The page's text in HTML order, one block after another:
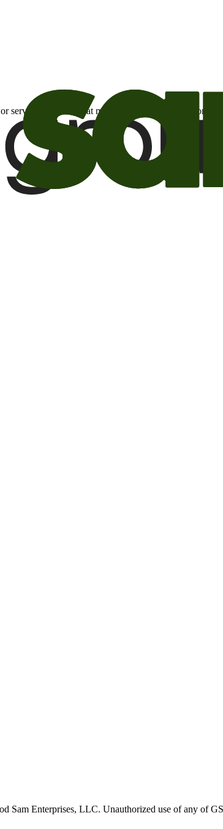
or offers that may be of interest to me from
Enterprises, LLC. Unauthorized use of any of